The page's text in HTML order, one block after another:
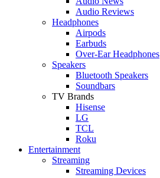
Audio Reviews
Headphones
Airpods
Earbuds
Over-Ear Headphones
Speakers
Bluetooth Speakers
Soundbars
TV Brands
Hisense
LG
TCL
Roku
Entertainment
Streaming
Streaming Devices